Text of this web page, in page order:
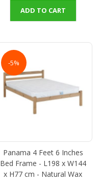
ADD TO CART
-5%
Panama 4 Feet 6 Inches
Bed Frame - L198 x W144
x H77 cm - Natural Wax